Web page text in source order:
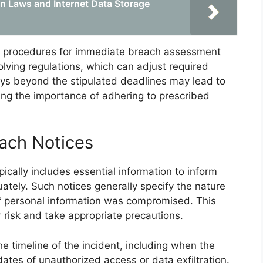
Laws and Internet Data Storage
for immediate breach assessment
regulations, which can adjust required
beyond the stipulated deadlines may lead to
the importance of adhering to prescribed
Notices
includes essential information to inform
Such notices generally specify the nature
information was compromised. This
and take appropriate precautions.
timeline of the incident, including when the
of unauthorized access or data exfiltration.